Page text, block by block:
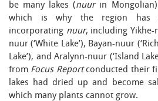
be many lakes (nuurin Mongolian)
which is why the region has
incorporating nuur, including Yikhe-
nuur (‘White Lake’), Bayan-nuur
Lake’), and Aralynn-nuur (‘Island
from Focus Reportconducted their
lakes had dried up and become
which many plants cannot grow.